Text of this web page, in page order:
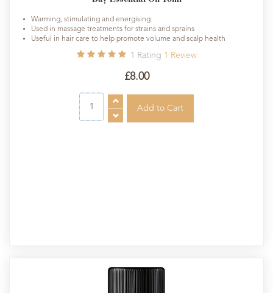
Warming, stimulating and energising
Used in massage treatments for strains and sprains
Useful in hair care to help promote volume and scalp health
1 Rating 1 Review
£8.00